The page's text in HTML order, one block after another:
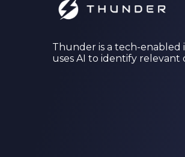
Thunder is a tech-
uses AI to identify relevant